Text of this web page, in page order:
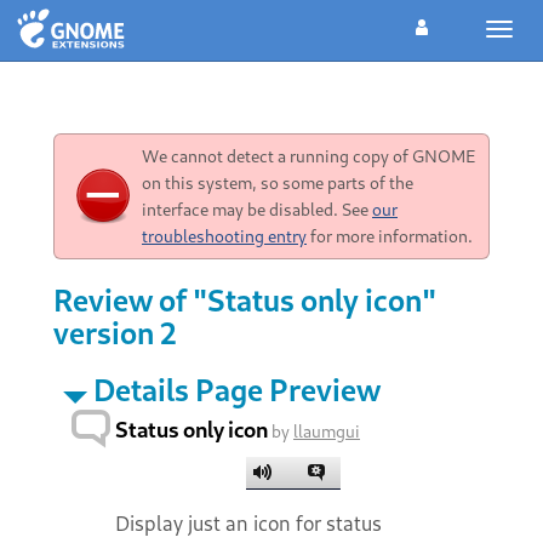
We cannot detect a running copy of GNOME
on this system, so some parts of the
interface may be disabled. Seeour
troubleshooting entryfor more information.
Review of "Status only icon"
version 2
Details Page Preview
Status only icon by llaumgui
Display just an icon for status